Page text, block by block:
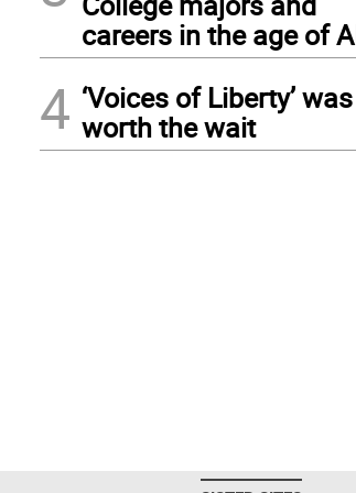
careers in the age of
4 ‘Voices of Liberty’ was
worth the wait